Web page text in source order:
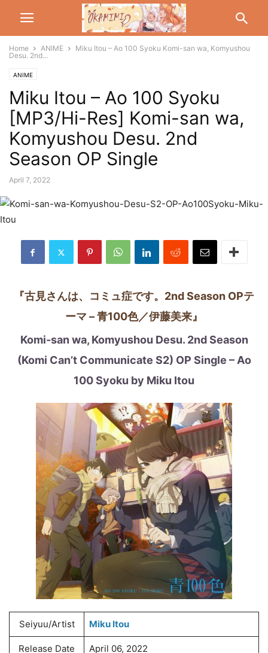
Home ANIME
Miku Itou – Ao 100 Syoku Komi-san wa, Komyushou
Desu. 2nd...
ANIME
Miku Itou – Ao 100 Syoku
[MP3/Hi-Res] Komi-san wa,
Komyushou Desu. 2nd
Season OP Single
April 7, 2022
『古見さんは、コミュ症です。2nd Season OPテ
ーマ – 青100色／伊藤美来』
Komi-san wa, Komyushou Desu. 2nd Season
(Komi Can’t Communicate S2) OP Single – Ao
100 Syoku by Miku Itou
Seiyuu/Artist Miku Itou
Release Date April 06, 2022